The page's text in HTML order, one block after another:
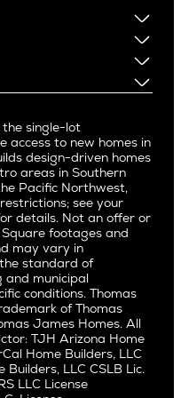
City West
Rey
Bluff
Beach
Beach
Holmby
Feliz
Beach
Vista
City
Wilshire
single-lot
access to new homes in
design-driven homes
areas in Southern
Pacific Northwest,
see your
details. Not an offer or
footages and
may vary in
standard of
and municipal
conditions. Thomas
of Thomas
James Homes. All
TJH Arizona Home
Home Builders, LLC
LLC CSLB Lic.
LLC License